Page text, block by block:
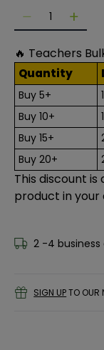
Quantity
Decrease
🔥 Teachers
Quantity
Buy 5+
Buy 10+
Buy 15+
Buy 20+
This discount
product in
2 -4 business
SIGN UPTO OUR